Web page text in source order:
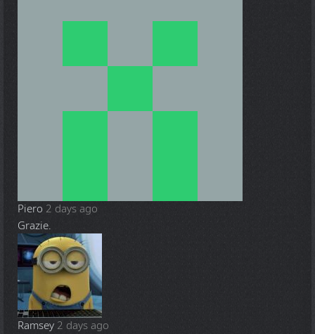
Piero 2 days ago
Grazie.
Ramsey 2 days ago